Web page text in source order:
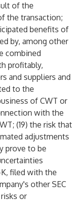
of the
the transaction;
benefits of
by, among other
combined
profitably,
and suppliers and
to the
of CWT or
with the
(19) the risk that
adjustments
prove to be
filed with the
other SEC
or